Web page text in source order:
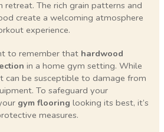
The rich grain patterns and
create a welcoming atmosphere
experience.
to remember that hardwood
in a home gym setting. While
can be susceptible to damage from
To safeguard your
gym flooring looking its best, it’s
measures.